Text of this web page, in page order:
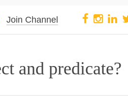
Join Channel
and predicate?